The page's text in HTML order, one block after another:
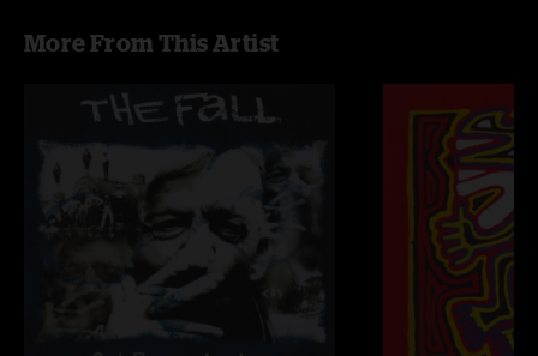
More From This Artist